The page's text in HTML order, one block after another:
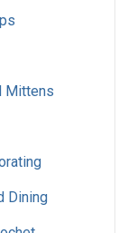
Mittens
Dining